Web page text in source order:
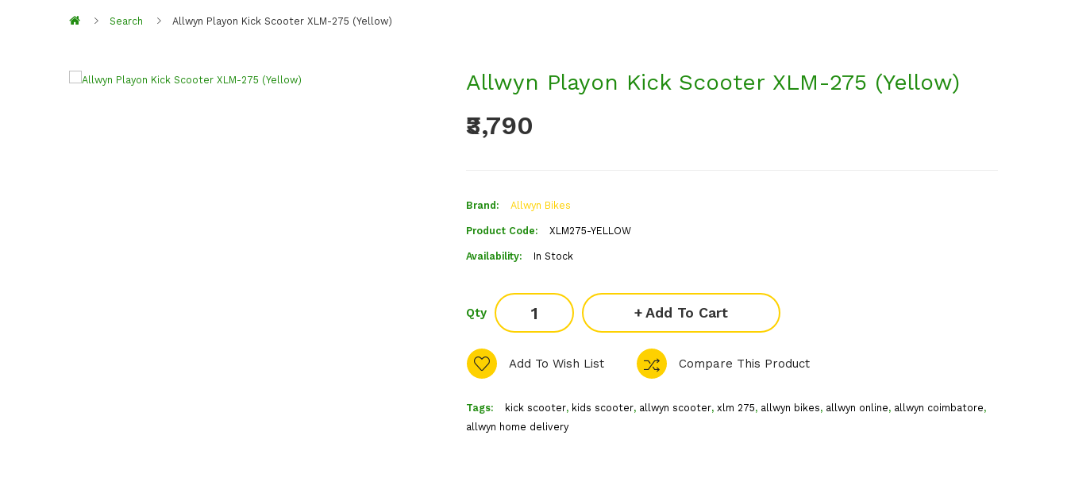
Search Allwyn Playon Kick Scooter XLM-275 (Yellow)
Allwyn Playon Kick Scooter XLM-275 (Yellow)
₹3,790
Brand: Allwyn Bikes
Product Code: XLM275-YELLOW
Availability: In Stock
Qty Add To Cart
Add To Wish List Compare This Product
Tags: kick scooter, kids scooter, allwyn scooter, xlm 275, allwyn bikes, allwyn online, allwyn coimbatore,
allwyn home delivery